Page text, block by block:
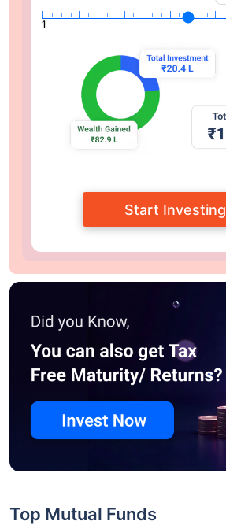
1
Start Investing
Top Mutual Funds